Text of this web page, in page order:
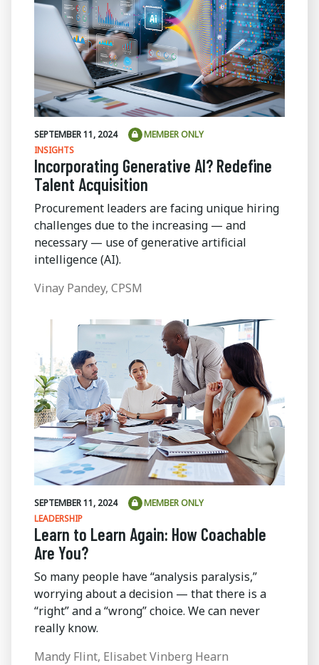
SEPTEMBER 11, 2024
MEMBER ONLY
INSIGHTS
Incorporating Generative AI? Redefine
Talent Acquisition
Procurement leaders are facing unique hiring
challenges due to the increasing — and
necessary — use of generative artificial
intelligence (AI).
Vinay Pandey, CPSM
SEPTEMBER 11, 2024
MEMBER ONLY
LEADERSHIP
Learn to Learn Again: How Coachable
Are You?
So many people have “analysis paralysis,”
worrying about a decision — that there is a
“right” and a “wrong” choice. We can never
really know.
Mandy Flint, Elisabet Vinberg Hearn